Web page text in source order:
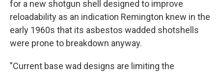
for a new shotgun shell designed to improve
reloadability as an indication Remington knew in the
early 1960s that its asbestos wadded shotshells
were prone to breakdown anyway.
"Current base wad designs are limiting the